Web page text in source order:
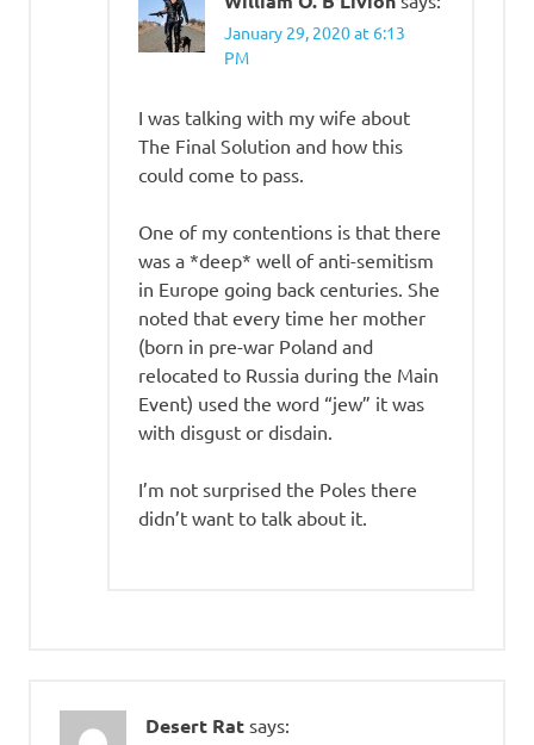
January 29, 2020 at 6:13
PM
I was talking with my wife about
The Final Solution and how this
could come to pass.
One of my contentions is that there
was a *deep* well of anti-semitism
in Europe going back centuries. She
noted that every time her mother
(born in pre-war Poland and
relocated to Russia during the Main
Event) used the word “jew” it was
with disgust or disdain.
I’m not surprised the Poles there
didn’t want to talk about it.
Desert Rat says: